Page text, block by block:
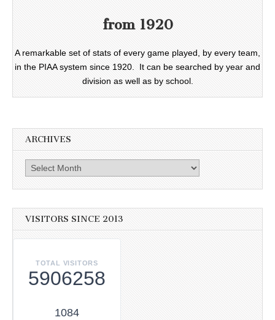
from 1920
A remarkable set of stats of every game played, by every team,
in the PIAA system since 1920. It can be searched by year and
division as well as by school.
ARCHIVES
Archives
VISITORS SINCE 2013
TOTAL VISITORS
5906258
1084